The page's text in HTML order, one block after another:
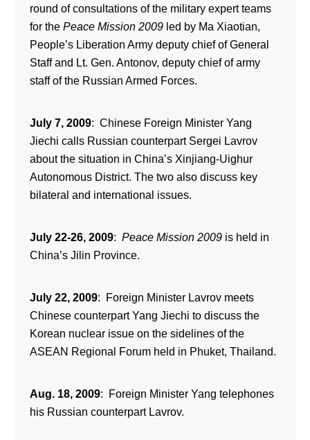
round of consultations of the military expert teams
for the Peace Mission 2009led by Ma Xiaotian,
People’s Liberation Army deputy chief of General
Staff and Lt. Gen. Antonov, deputy chief of army
staff of the Russian Armed Forces.
July 7, 2009: Chinese Foreign Minister Yang
Jiechi calls Russian counterpart Sergei Lavrov
about the situation in China’s Xinjiang-Uighur
Autonomous District. The two also discuss key
bilateral and international issues.
July 22-26, 2009: Peace Mission 2009is held in
China’s Jilin Province.
July 22, 2009: Foreign Minister Lavrov meets
Chinese counterpart Yang Jiechi to discuss the
Korean nuclear issue on the sidelines of the
ASEAN Regional Forum held in Phuket, Thailand.
Aug. 18, 2009: Foreign Minister Yang telephones
his Russian counterpart Lavrov.